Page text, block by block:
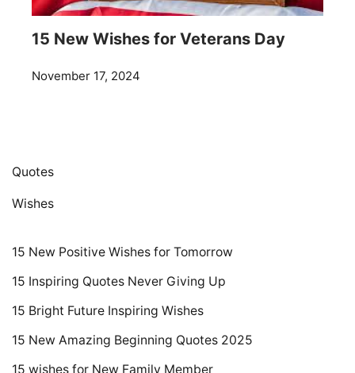
15 New Wishes for Veterans Day
November 17, 2024
Quotes
Wishes
15 New Positive Wishes for Tomorrow
15 Inspiring Quotes Never Giving Up
15 Bright Future Inspiring Wishes
15 New Amazing Beginning Quotes 2025
15 wishes for New Family Member